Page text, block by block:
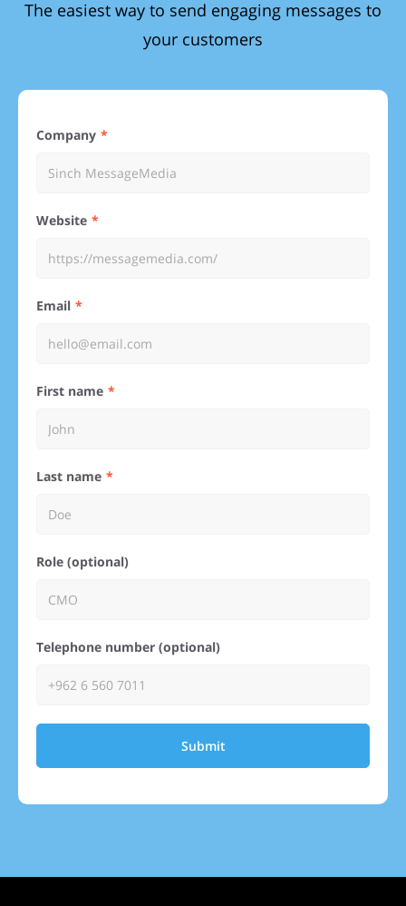
The easiest way to send engaging messages to
your customers
Company
Website
Email
First name
Last name
Role (optional)
Telephone number (optional)
Submit